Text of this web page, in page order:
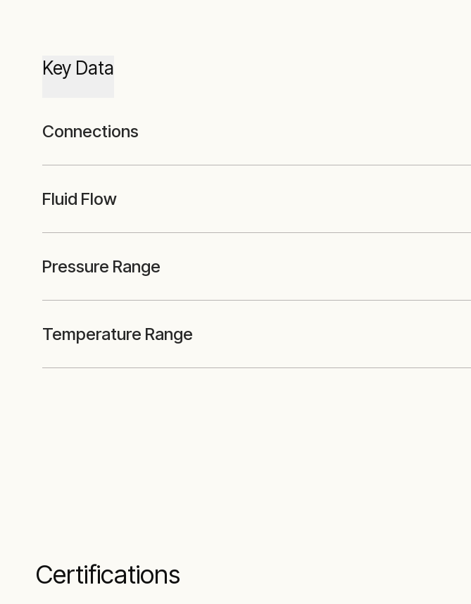
Key Data
Connections
Fluid Flow
Pressure Range
Temperature Range
Certifications